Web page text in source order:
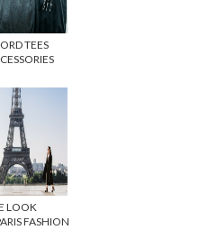
TEES
LOOK
FASHION